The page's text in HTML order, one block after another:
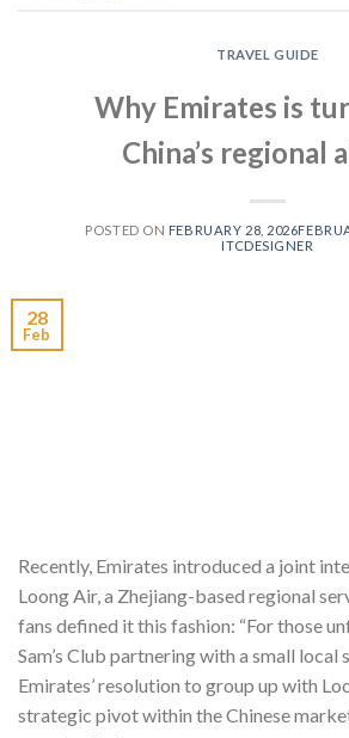
TRAVEL GUIDE
Why Emirates is
China’s regional
POSTED ON FEBRUARY 28, 2026
ITCDESIGNER
28
Feb
Recently, Emirates introduced a joint
Loong Air, a Zhejiang-based regional
fans defined it this fashion: “For those
Sam’s Club partnering with a small local
Emirates’ resolution to group up with
strategic pivot within the Chinese